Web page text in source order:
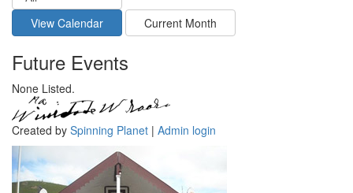
Future Events
None Listed.
Created by Spinning Planet | Admin login